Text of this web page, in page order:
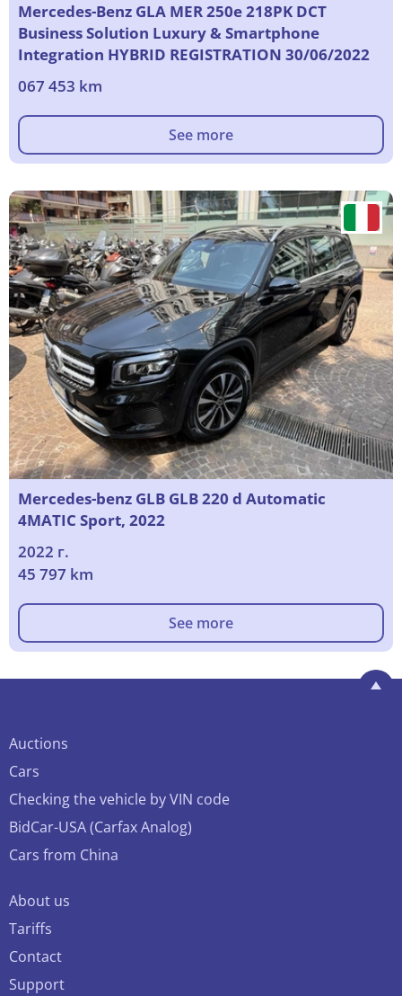
Mercedes-Benz GLA MER 250e 218PK DCT
Business Solution Luxury & Smartphone
Integration HYBRID REGISTRATION 30/06/2022
067 453 km
See more
Mercedes-benz GLB GLB 220 d Automatic
4MATIC Sport, 2022
2022 г.
45 797 km
See more
Auctions
Cars
Checking the vehicle by VIN code
BidCar-USA (Carfax Analog)
Cars from China
About us
Tariffs
Contact
Support